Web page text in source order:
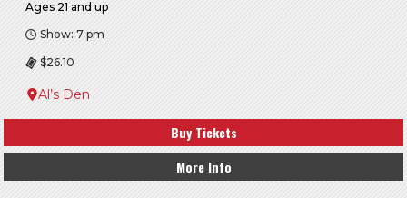
Ages 21 and up
Show: 7 pm
$26.10
Al’s Den
Buy Tickets
More Info